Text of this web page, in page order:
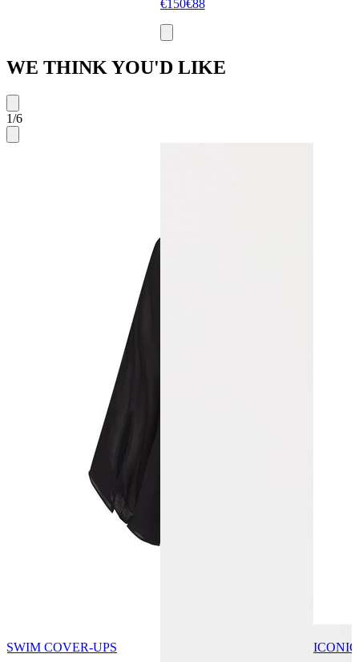
€150€88
WE THINK YOU'D LIKE
1/6
SWIM COVER-UPS